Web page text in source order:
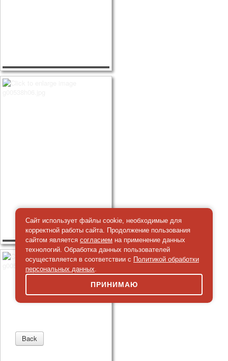
Сайт использует файлы cookie, необходимые для
корректной работы сайта. Продолжение пользования
сайтом является согласием на применение данных
технологий. Обработка данных пользователей
осуществляется в соответствии с Политикой обработки
персональных данных.
ПРИНИМАЮ